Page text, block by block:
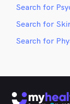
Search for
Search for
Search for